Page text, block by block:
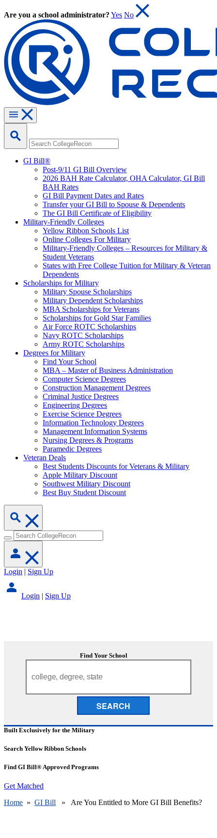
Are you a school administrator? Yes No
GI Bill®
Post-9/11 GI Bill Overview
2026 BAH Rate Calculator, OHA Calculator, GI Bill
BAH Rates
GI Bill Payment Dates and Rates
Transfer your GI Bill to Spouse & Dependents
The GI Bill Certificate of Eligibility
Military-Friendly Colleges
Yellow Ribbon Schools List
Online Colleges For Military
Military-Friendly Colleges – Resources for Military &
Student Veterans
States with Free College Tuition for Military & Veteran
Dependents
Scholarships for Military
Military Spouse Scholarships
Military Dependent Scholarships
MBA Scholarships for Veterans
Scholarships for Gold Star Families
Air Force ROTC Scholarships
Navy ROTC Scholarships
Army ROTC Scholarships
Degrees for Military
Find Your School
MBA – Master of Business Administration
Computer Science Degrees
Construction Management Degrees
Criminal Justice Degrees
Engineering Degrees
Exercise Science Degrees
Information Technology Degrees
Management Information Systems
Nursing Degrees & Programs
Paramedic Degrees
Veteran Deals
Best Students Discounts for Veterans & Military
Apple Military Discount
Southwest Military Discount
Best Buy Student Discount
Login | Sign Up
Login | Sign Up
Find Your School
SEARCH
Built Exclusively for the Military
Search Yellow Ribbon Schools
Find GI Bill® Approved Programs
Get Matched
Home » GI Bill » Are You Entitled to More GI Bill Benefits?